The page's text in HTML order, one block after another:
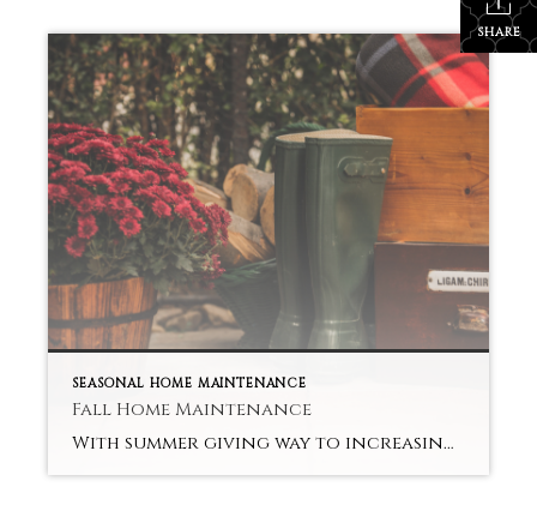
SHARE
SEASONAL HOME MAINTENANCE
Fall Home Maintenance
With summer giving way to increasingly shorter days and cooler evenings, don’t put your porch and deck into hibernation but give them a facelift so that they remain great entertainment areas during the fall. This is an especially good idea if you’re thinking of selling your property in the next few months. A few smart […]